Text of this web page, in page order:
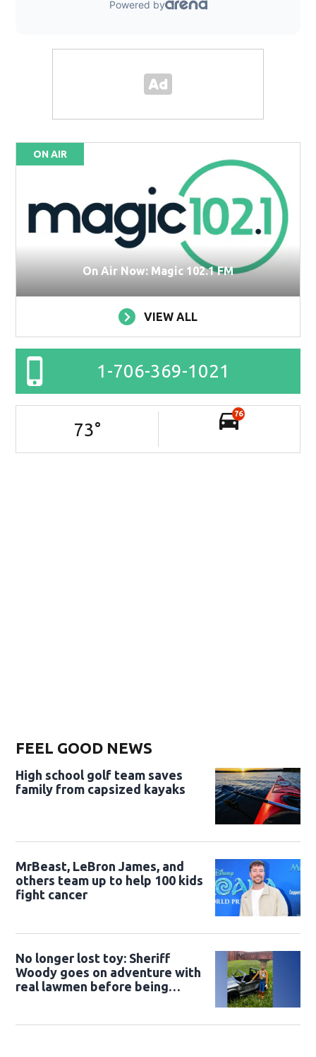
ON AIR
On Air Now: Magic 102.1 FM
VIEW ALL
1-706-369-1021
73°
76
FEEL GOOD NEWS
High school golf team saves
family from capsized kayaks
MrBeast, LeBron James, and
others team up to help 100 kids
fight cancer
No longer lost toy: Sheriff
Woody goes on adventure with
real lawmen before being